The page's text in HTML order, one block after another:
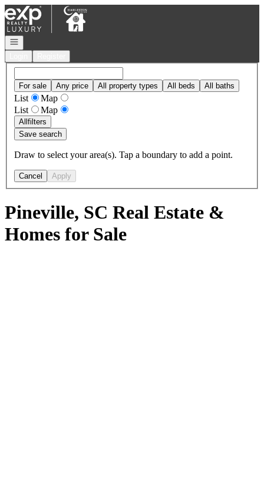
Go to: Homepage
Open navigation
For sale Any price All property types All beds All baths
List
Map
List
Map
Allfilters
Save search
Draw to select your area(s). Tap a boundary to add a point.
Cancel Apply
Pineville, SC Real Estate &
Homes for Sale